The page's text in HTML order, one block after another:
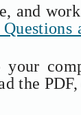
and
the